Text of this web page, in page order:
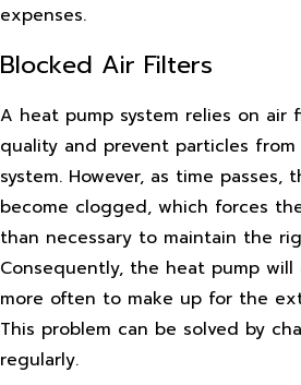
expenses.
Blocked Air Filters
A heat pump system relies on air
quality and prevent particles
system. However, as time passes,
become clogged, which forces
than necessary to maintain the
Consequently, the heat pump
more often to make up for the
This problem can be solved by
regularly.